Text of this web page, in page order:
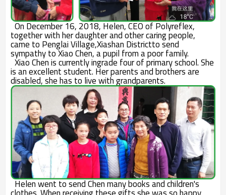
On December 16, 2018, Helen, CEO of Polyreflex,
together with her daughter and other caring people,
came to Penglai Village,Xiashan Districtto send
sympathy to Xiao Chen, a pupil from a poor family.
Xiao Chen is currently ingrade four of primary school. She
is an excellent student. Her parents and brothers are
disabled, she has to live with grandparents.
Helen went to send Chen many books and children's